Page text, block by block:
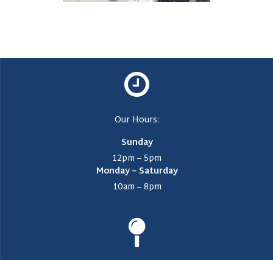
Our Hours:
Sunday
12pm – 5pm
Monday – Saturday
10am – 8pm